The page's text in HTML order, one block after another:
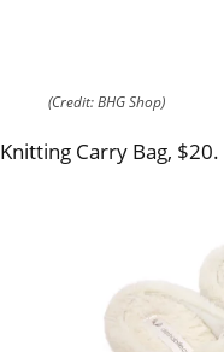
(Credit: BHG Shop)
Knitting Carry Bag, $20.